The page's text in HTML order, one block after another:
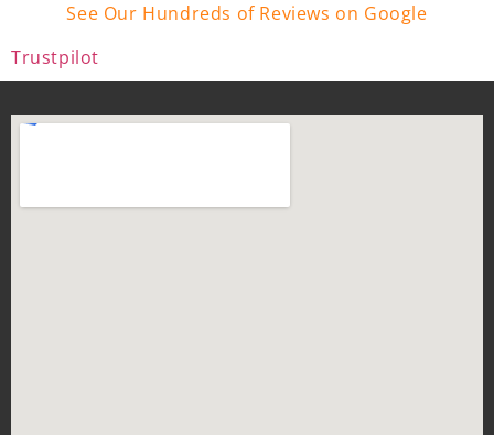
See Our Hundreds of Reviews on Google
Trustpilot